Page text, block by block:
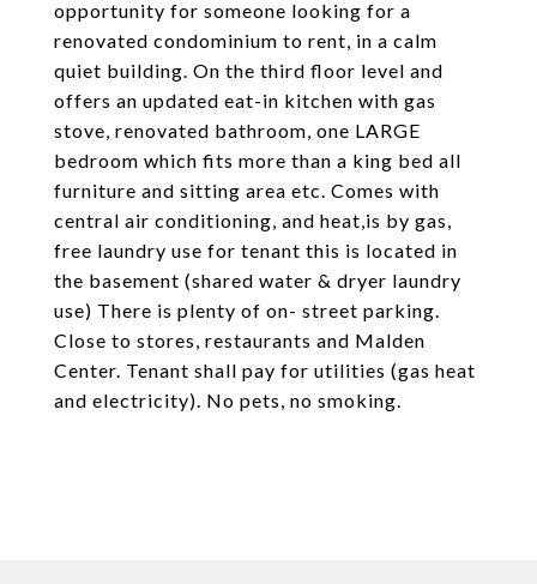
opportunity for someone looking for a
renovated condominium to rent, in a calm
quiet building. On the third floor level and
offers an updated eat-in kitchen with gas
stove, renovated bathroom, one LARGE
bedroom which fits more than a king bed all
furniture and sitting area etc. Comes with
central air conditioning, and heat,is by gas,
free laundry use for tenant this is located in
the basement (shared water & dryer laundry
use) There is plenty of on- street parking.
Close to stores, restaurants and Malden
Center. Tenant shall pay for utilities (gas heat
and electricity). No pets, no smoking.